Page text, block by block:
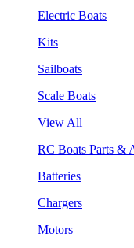
Electric Boats
Kits
Sailboats
Scale Boats
View All
RC Boats Parts &
Batteries
Chargers
Motors